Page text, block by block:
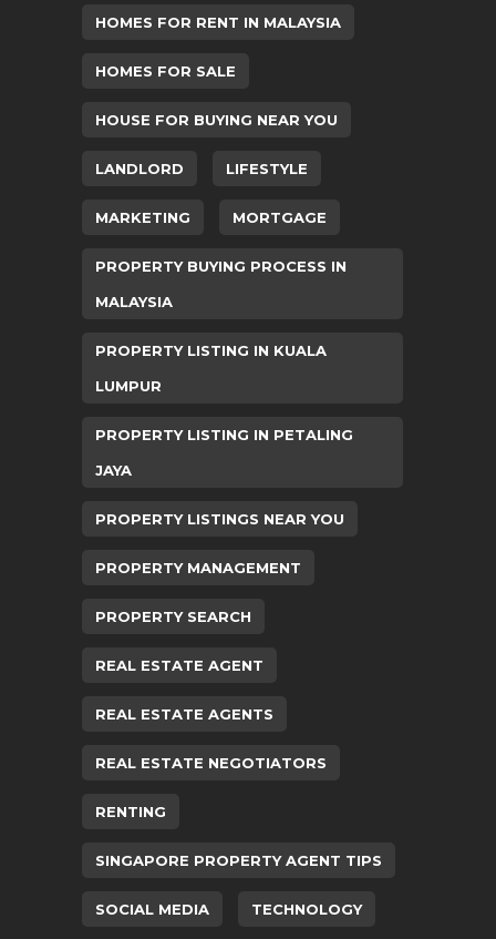
HOMES FOR RENT IN MALAYSIA
HOMES FOR SALE
HOUSE FOR BUYING NEAR YOU
LANDLORD LIFESTYLE
MARKETING MORTGAGE
PROPERTY BUYING PROCESS IN
MALAYSIA
PROPERTY LISTING IN KUALA
LUMPUR
PROPERTY LISTING IN PETALING
JAYA
PROPERTY LISTINGS NEAR YOU
PROPERTY MANAGEMENT
PROPERTY SEARCH
REAL ESTATE AGENT
REAL ESTATE AGENTS
REAL ESTATE NEGOTIATORS
RENTING
SINGAPORE PROPERTY AGENT TIPS
SOCIAL MEDIA TECHNOLOGY